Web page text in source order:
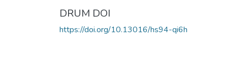
DRUM DOI
https://doi.org/10.13016/hs94-qi6h